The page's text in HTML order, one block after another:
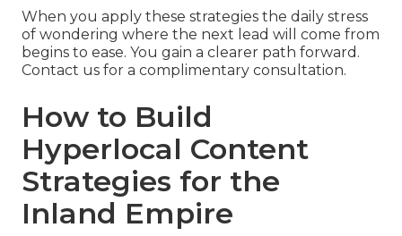
When you apply these strategies the daily stress
of wondering where the next lead will come from
begins to ease. You gain a clearer path forward.
Contact us for a complimentary consultation.
How to Build
Hyperlocal Content
Strategies for the
Inland Empire